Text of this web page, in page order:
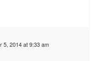
5, 2014 at 9:33 am